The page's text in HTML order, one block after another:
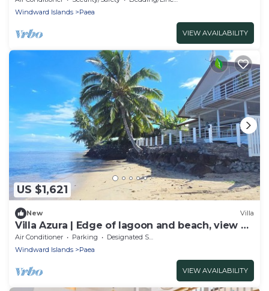
Windward Islands
Paea
VIEW AVAILABILITY
US $1,621
New Villa
Villa Azura | Edge of lagoon and beach, view of
Moorea
Air Conditioner Parking
Designated Smoking Area
Windward Islands
Paea
VIEW AVAILABILITY